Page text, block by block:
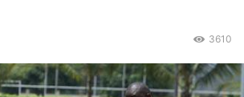
3610